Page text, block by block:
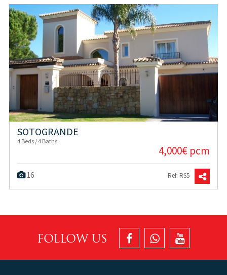
SOTOGRANDE
4 Beds / 4 Baths
4,000€ pcm
16 Ref: RS5
FOLLOW US